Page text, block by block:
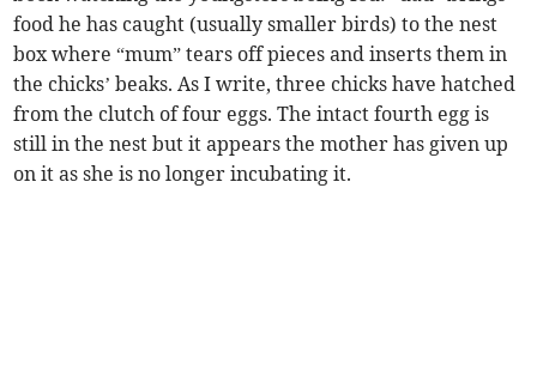
food he has caught (usually smaller birds) to the nest
box where “mum” tears off pieces and inserts them in
the chicks’ beaks. As I write, three chicks have hatched
from the clutch of four eggs. The intact fourth egg is
still in the nest but it appears the mother has given up
on it as she is no longer incubating it.